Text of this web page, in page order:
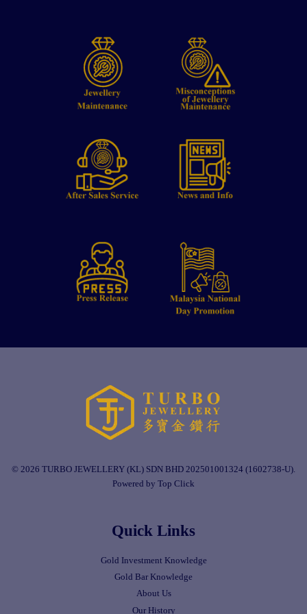
© 2026 TURBO JEWELLERY (KL) SDN BHD 202501001324 (1602738-U).
Powered by Top Click
Quick Links
Gold Investment Knowledge
Gold Bar Knowledge
About Us
Our History